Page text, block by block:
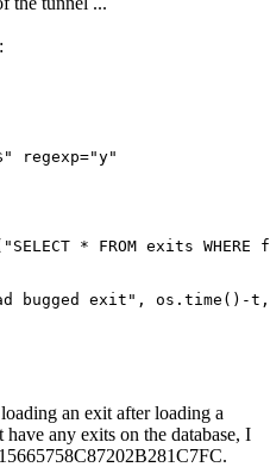
regexp="y"
* FROM exits WHERE
bugged exit", os.time()-
an exit after loading a
any exits on the database, I